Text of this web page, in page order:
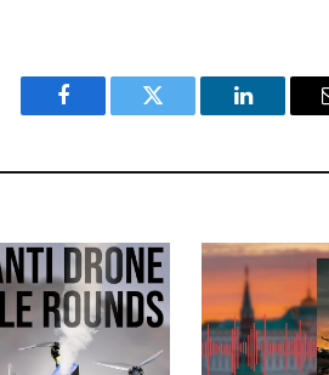
Facebook Twitter LinkedIn